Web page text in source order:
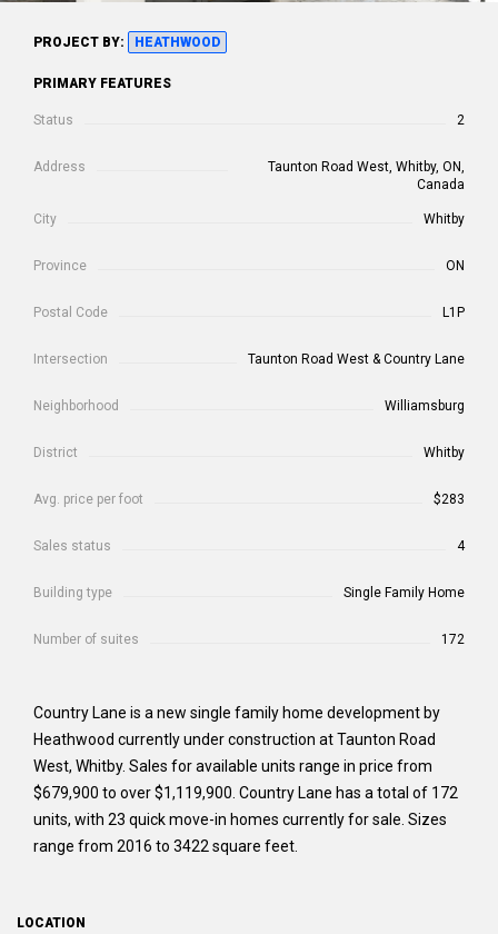
PROJECT BY: HEATHWOOD
PRIMARY FEATURES
Status 2
Address
Taunton Road West, Whitby, ON,
Canada
City Whitby
Province ON
Postal Code L1P
Intersection Taunton Road West & Country Lane
Neighborhood Williamsburg
District Whitby
Avg. price per foot $283
Sales status 4
Building type Single Family Home
Number of suites 172
Country Lane is a new single family home development by
Heathwood currently under construction at Taunton Road
West, Whitby. Sales for available units range in price from
$679,900 to over $1,119,900. Country Lane has a total of 172
units, with 23 quick move-in homes currently for sale. Sizes
range from 2016 to 3422 square feet.
LOCATION